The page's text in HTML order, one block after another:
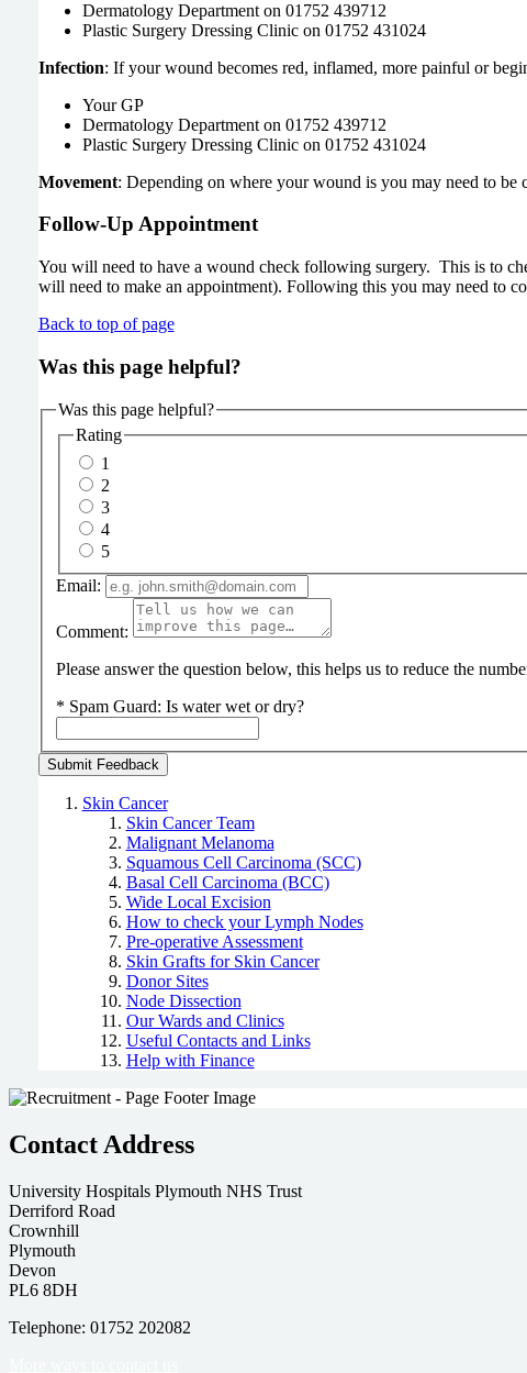
Dermatology Department on 01752 439712
Plastic Surgery Dressing Clinic on 01752 431024
Infection: If your wound becomes red, inflamed, more painful or
Your GP
Dermatology Department on 01752 439712
Plastic Surgery Dressing Clinic on 01752 431024
Movement: Depending on where your wound is you may need to
Follow-Up Appointment
You will need to have a wound check following surgery. This is to
will need to make an appointment). Following this you may need to
Back to top of page
Was this page helpful?
Was this page helpful?
Rating
1
2
3
4
5
Email:
Comment:
Please answer the question below, this helps us to reduce the
* Spam Guard: Is water wet or dry?
Skin Cancer
Skin Cancer Team
Malignant Melanoma
Squamous Cell Carcinoma (SCC)
Basal Cell Carcinoma (BCC)
Wide Local Excision
How to check your Lymph Nodes
Pre-operative Assessment
Skin Grafts for Skin Cancer
Donor Sites
Node Dissection
Our Wards and Clinics
Useful Contacts and Links
Help with Finance
Contact Address
University Hospitals Plymouth NHS Trust
Derriford Road
Crownhill
Plymouth
Devon
PL6 8DH
Telephone: 01752 202082